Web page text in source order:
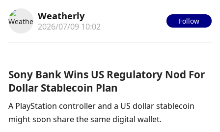
Weatherly
2026/07/09 10:02
Follow
Sony Bank Wins US Regulatory Nod For
Dollar Stablecoin Plan
A PlayStation controller and a US dollar stablecoin
might soon share the same digital wallet.